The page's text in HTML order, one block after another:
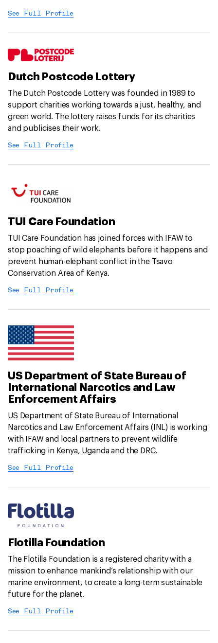
See Full Profile
Dutch Postcode Lottery
The Dutch Postcode Lottery was founded in 1989 to
support charities working towards a just, healthy, and
green world. The lottery raises funds for its charities
and publicises their work.
See Full Profile
TUI Care Foundation
TUI Care Foundation has joined forces with IFAW to
stop poaching of wild elephants before it happens and
prevent human-elephant conflict in the Tsavo
Conservation Area of Kenya.
See Full Profile
US Department of State Bureau of
International Narcotics and Law
Enforcement Affairs
US Department of State Bureau of International
Narcotics and Law Enforcement Affairs (INL) is working
with IFAW and local partners to prevent wildlife
trafficking in Kenya, Uganda and the DRC.
See Full Profile
Flotilla Foundation
The Flotilla Foundation is a registered charity with a
mission to enhance mankind’s relationship with our
marine environment, to create a long-term sustainable
future for the planet.
See Full Profile